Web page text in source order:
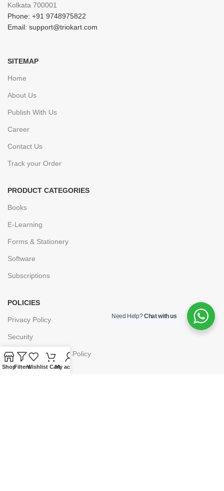
Kolkata 700001
Phone: +91 9748975822
Email: support@triokart.com
SITEMAP
Home
About Us
Publish With Us
Career
Contact Us
Track your Order
PRODUCT CATEGORIES
Books
E-Learning
Forms & Stationery
Software
Subscriptions
POLICIES
Privacy Policy
Security
Refund & Exchange Policy
Customer Service
Need Help?Chat with us
ShopFiltersWishlist CartMy account